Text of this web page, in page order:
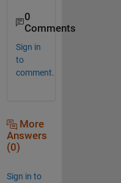
0
Comments
Sign in
to
comment.
More
Answers
(0)
Sign in to